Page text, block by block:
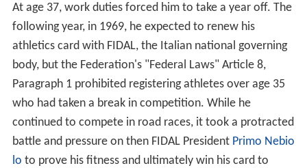
At age 37, work duties forced him to take a year off. The
following year, in 1969, he expected to renew his
athletics card with FIDAL, the Italian national governing
body, but the Federation's "Federal Laws" Article 8,
Paragraph 1 prohibited registering athletes over age 35
who had taken a break in competition. While he
continued to compete in road races, it took a protracted
battle and pressure on then FIDAL President Primo Nebio
lo to prove his fitness and ultimately win his card to